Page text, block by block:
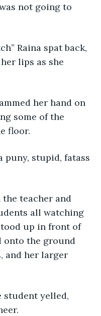
not going to
Raina spat back,
lips as she
her hand on
some of the
floor.
puny, stupid, fatass
teacher and
all watching
up in front of
onto the ground
and her larger
student yelled,